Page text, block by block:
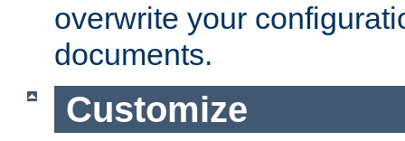
overwrite your
documents.
Customize